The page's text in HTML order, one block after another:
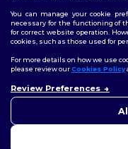
2026. All
Terms & Conditions|
Policy|Site Map
Follow Us
You can manage your cookie
necessary for the functioning of
for correct website operation.
cookies, such as those used for
For more details on how we use
please review ourCookies Policy
Review Preferences